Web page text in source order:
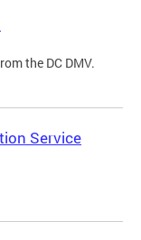
the DC DMV.
Service